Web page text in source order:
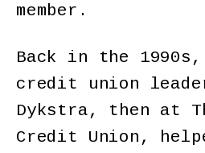
member.
Back in the
credit union
Dykstra, then at
Credit Union,